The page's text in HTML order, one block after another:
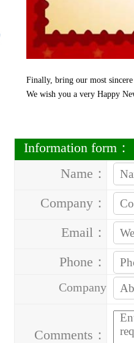
Finally, bring our most sincere
We wish you a very Happy
Information form：
Name：
Company：
Email：
Phone：
Company
Comments：